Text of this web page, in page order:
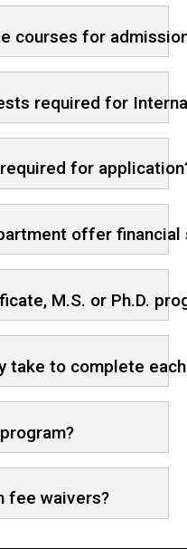
courses for
required for
for
offer financial
M.S. or Ph.D.
take to complete
fee waivers?